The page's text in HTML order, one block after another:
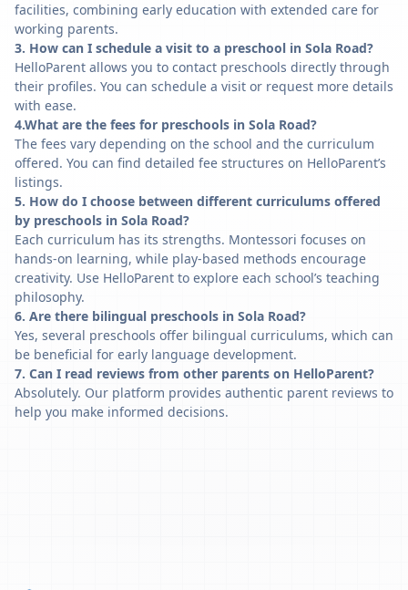
facilities, combining early education with extended care for
working parents.
3. How can I schedule a visit to a preschool in Sola Road?
HelloParent allows you to contact preschools directly through
their profiles. You can schedule a visit or request more details
with ease.
4.What are the fees for preschools in Sola Road?
The fees vary depending on the school and the curriculum
offered. You can find detailed fee structures on HelloParent’s
listings.
5. How do I choose between different curriculums offered
by preschools in Sola Road?
Each curriculum has its strengths. Montessori focuses on
hands-on learning, while play-based methods encourage
creativity. Use HelloParent to explore each school’s teaching
philosophy.
6. Are there bilingual preschools in Sola Road?
Yes, several preschools offer bilingual curriculums, which can
be beneficial for early language development.
7. Can I read reviews from other parents on HelloParent?
Absolutely. Our platform provides authentic parent reviews to
help you make informed decisions.